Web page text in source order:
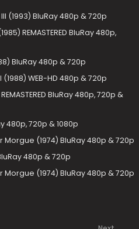
(1993) BluRay 480p & 720p
REMASTERED BluRay 480p,
BluRay 480p & 720p
WEB-HD 480p & 720p
BluRay 480p, 720p &
480p, 720p & 1080p
(1974) BluRay 480p & 720p
480p & 720p
(1974) BluRay 480p & 720p